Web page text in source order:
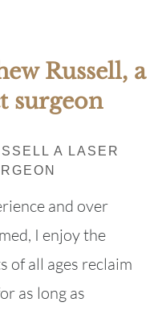
Russell, a
surgeon
A LASER
and over
I enjoy the
of all ages reclaim
as long as